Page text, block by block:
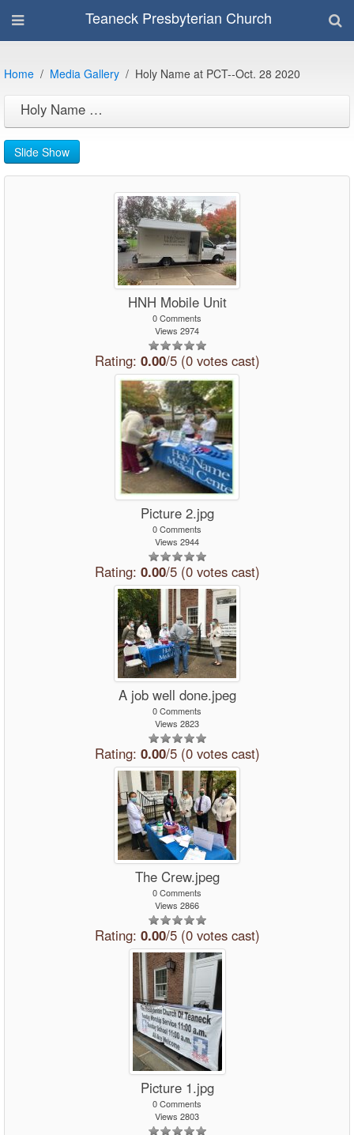
Teaneck Presbyterian Church
Home Media Gallery Holy Name at PCT--Oct. 28 2020
Holy Name at PCT--Oct. 28 2020
Slide Show
HNH Mobile Unit
0 Comments
Views 2974
Rating: 0.00/5 (0 votes cast)
Picture 2.jpg
0 Comments
Views 2944
Rating: 0.00/5 (0 votes cast)
A job well done.jpeg
0 Comments
Views 2823
Rating: 0.00/5 (0 votes cast)
The Crew.jpeg
0 Comments
Views 2866
Rating: 0.00/5 (0 votes cast)
Picture 1.jpg
0 Comments
Views 2803